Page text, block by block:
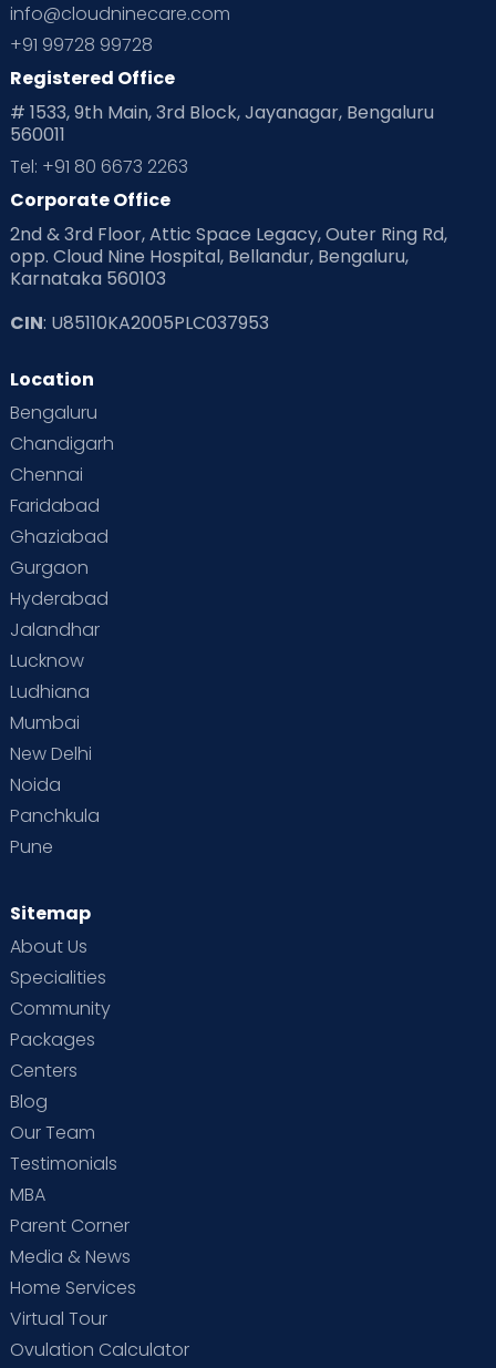
info@cloudninecare.com
+91 99728 99728
Registered Office
# 1533, 9th Main, 3rd Block, Jayanagar, Bengaluru
560011
Tel: +91 80 6673 2263
Corporate Office
2nd & 3rd Floor, Attic Space Legacy, Outer Ring Rd,
opp. Cloud Nine Hospital, Bellandur, Bengaluru,
Karnataka 560103
CIN: U85110KA2005PLC037953
Location
Bengaluru
Chandigarh
Chennai
Faridabad
Ghaziabad
Gurgaon
Hyderabad
Jalandhar
Lucknow
Ludhiana
Mumbai
New Delhi
Noida
Panchkula
Pune
Sitemap
About Us
Specialities
Community
Packages
Centers
Blog
Our Team
Testimonials
MBA
Parent Corner
Media & News
Home Services
Virtual Tour
Ovulation Calculator